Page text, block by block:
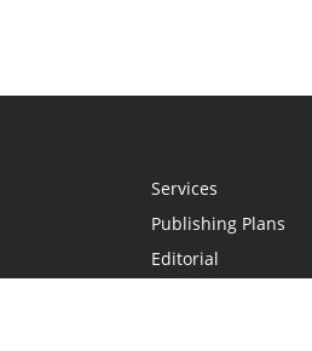
Services
Publishing Plans
Editorial